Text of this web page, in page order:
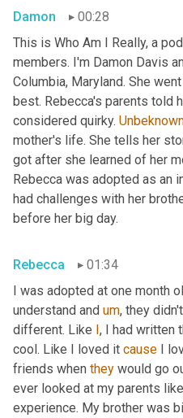
Damon
00:28
This is Who Am I Really, a
members. I'm Damon Davis
Columbia, Maryland. She
best. Rebecca's parents told
considered quirky.
mother's life. She tells her
got after she learned of her
Rebecca was adopted as an
had challenges with her
before her big day.
Rebecca
01:34
I was adopted at one month
understand and um, they
different. Like I, I had written
cool. Like I loved it cause I
friends when they would go
ever looked at my parents
experience. My brother was